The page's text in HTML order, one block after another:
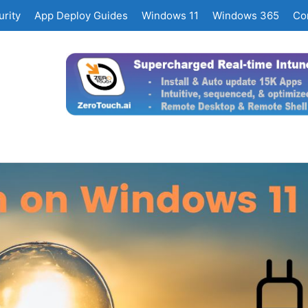
App Deploy Guides Windows 11 Windows 365